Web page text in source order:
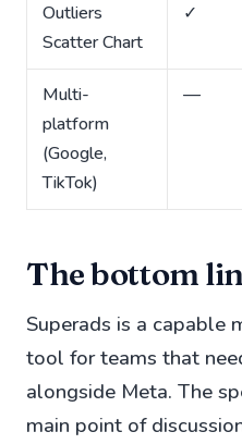
Outliers
Scatter Chart
✓
Multi-
platform
(Google,
TikTok)
—
The bottom
Superads is a
tool for teams that
alongside Meta. The
main point of